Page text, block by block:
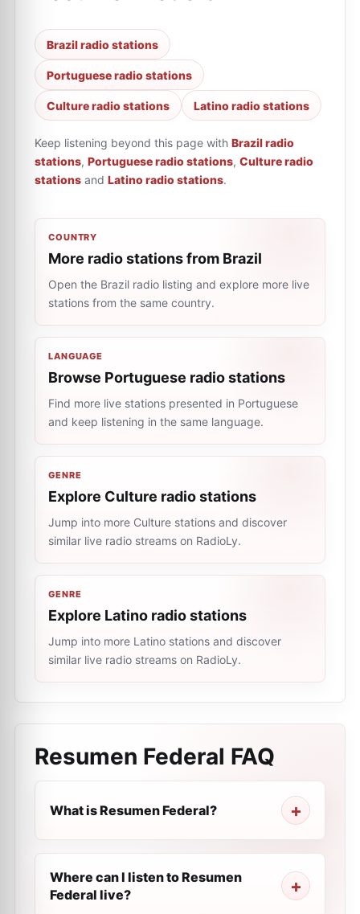
Brazil radio stations
Portuguese radio stations
Culture radio stations Latino radio stations
Keep listening beyond this page with Brazil radio
stations, Portuguese radio stations, Culture radio
stations and Latino radio stations.
COUNTRY
More radio stations from Brazil
Open the Brazil radio listing and explore more live
stations from the same country.
LANGUAGE
Browse Portuguese radio stations
Find more live stations presented in Portuguese
and keep listening in the same language.
GENRE
Explore Culture radio stations
Jump into more Culture stations and discover
similar live radio streams on RadioLy.
GENRE
Explore Latino radio stations
Jump into more Latino stations and discover
similar live radio streams on RadioLy.
Resumen Federal FAQ
What is Resumen Federal?
Where can I listen to Resumen
Federal live?